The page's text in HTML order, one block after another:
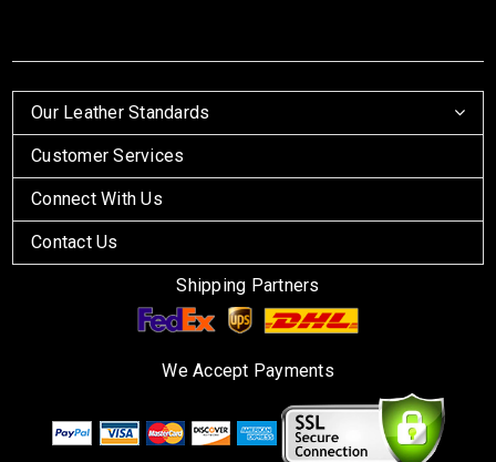
Our Leather Standards
Customer Services
Connect With Us
Contact Us
Shipping Partners
We Accept Payments